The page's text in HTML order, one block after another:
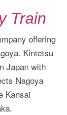
Train
offering
Kintetsu
Japan with
Nagoya
Kansai